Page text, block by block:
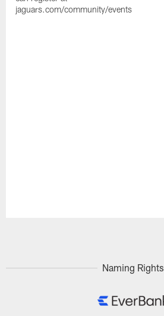
jaguars.com/community/events
Naming Rights